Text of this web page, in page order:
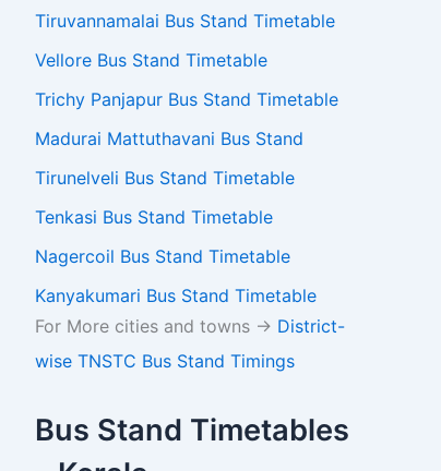
Tiruvannamalai Bus Stand Timetable
Vellore Bus Stand Timetable
Trichy Panjapur Bus Stand Timetable
Madurai Mattuthavani Bus Stand
Tirunelveli Bus Stand Timetable
Tenkasi Bus Stand Timetable
Nagercoil Bus Stand Timetable
Kanyakumari Bus Stand Timetable
For More cities and towns -> District-
wise TNSTC Bus Stand Timings
Bus Stand Timetables